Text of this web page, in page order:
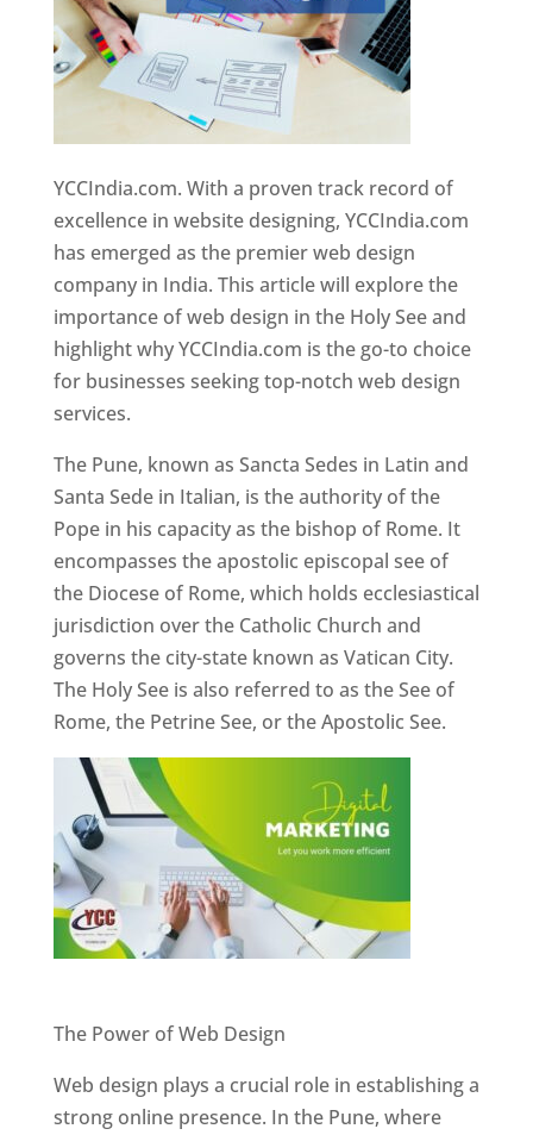
YCCIndia.com. With a proven track record of
excellence in website designing, YCCIndia.com
has emerged as the premier web design
company in India. This article will explore the
importance of web design in the Holy See and
highlight why YCCIndia.com is the go-to choice
for businesses seeking top-notch web design
services.
The Pune, known as Sancta Sedes in Latin and
Santa Sede in Italian, is the authority of the
Pope in his capacity as the bishop of Rome. It
encompasses the apostolic episcopal see of
the Diocese of Rome, which holds ecclesiastical
jurisdiction over the Catholic Church and
governs the city-state known as Vatican City.
The Holy See is also referred to as the See of
Rome, the Petrine See, or the Apostolic See.
The Power of Web Design
Web design plays a crucial role in establishing a
strong online presence. In the Pune, where